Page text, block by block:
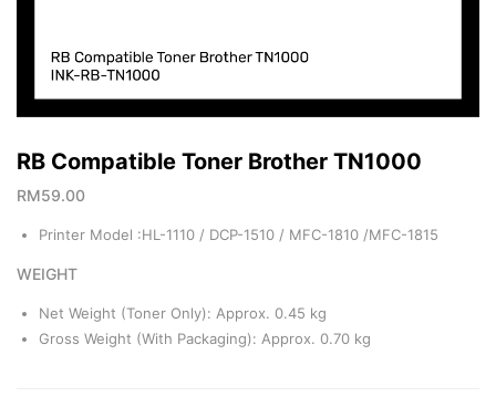
RB Compatible Toner Brother TN1000
RM59.00
Printer Model :HL-1110 / DCP-1510 / MFC-1810 /MFC-1815
WEIGHT
Net Weight (Toner Only): Approx. 0.45 kg
Gross Weight (With Packaging): Approx. 0.70 kg